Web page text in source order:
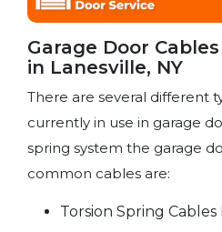
Garage Door
in Lanesville, NY
There are several different
currently in use in garage
spring system the garage
common cables are:
Torsion Spring